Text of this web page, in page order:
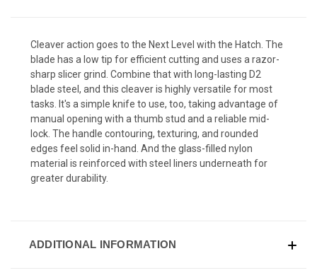
Cleaver action goes to the Next Level with the Hatch. The
blade has a low tip for efficient cutting and uses a razor-
sharp slicer grind. Combine that with long-lasting D2
blade steel, and this cleaver is highly versatile for most
tasks. It's a simple knife to use, too, taking advantage of
manual opening with a thumb stud and a reliable mid-
lock. The handle contouring, texturing, and rounded
edges feel solid in-hand. And the glass-filled nylon
material is reinforced with steel liners underneath for
greater durability.
ADDITIONAL INFORMATION